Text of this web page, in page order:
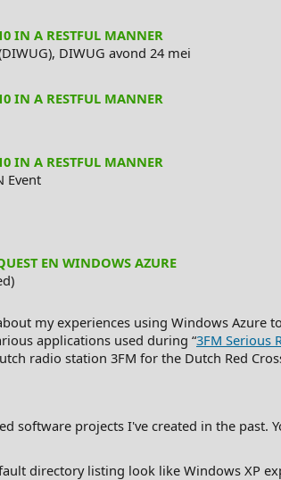
IN A RESTFUL MANNER
DIWUG avond 24 mei
IN A RESTFUL MANNER
IN A RESTFUL MANNER
Event
EN WINDOWS AZURE
my experiences using Windows Azure
applications used during “3FM Serious
radio station 3FM for the Dutch Red
software projects I've created in the past.
directory listing look like Windows XP